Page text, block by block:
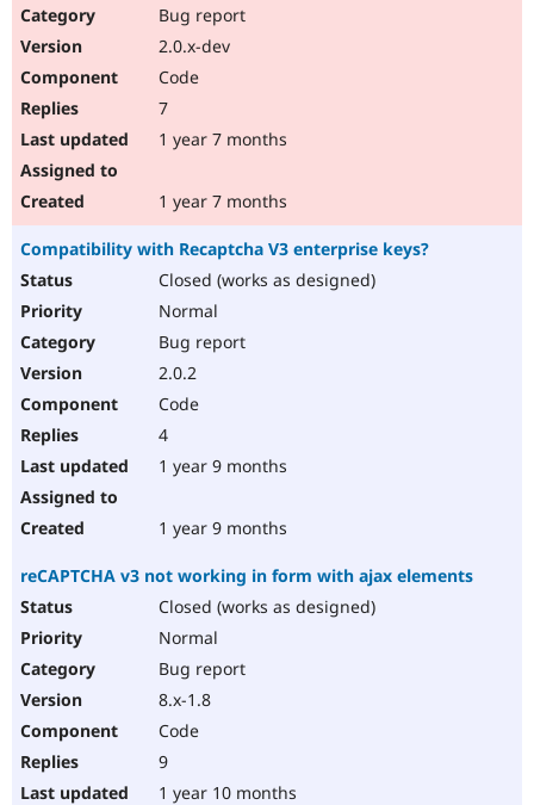
Bug report
2.0.x-dev
Code
7
1 year 7 months
1 year 7 months
Compatibility with Recaptcha V3 enterprise keys?
Closed (works as designed)
Normal
Bug report
2.0.2
Code
4
1 year 9 months
1 year 9 months
reCAPTCHA v3 not working in form with ajax elements
Closed (works as designed)
Normal
Bug report
8.x-1.8
Code
9
1 year 10 months